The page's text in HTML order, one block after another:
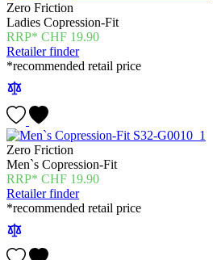
Zero Friction
Ladies Copression-Fit
CHF 19.90
Retailer finder
*recommended retail price
Zero Friction
Men`s Copression-Fit
CHF 19.90
Retailer finder
*recommended retail price